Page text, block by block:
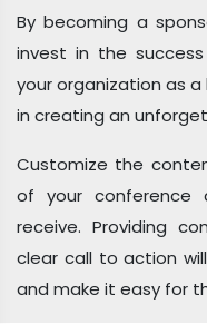
By becoming a
invest in the
your organization as a
in creating an
Customize the
of your conference
receive. Providing
clear call to action
and make it easy for